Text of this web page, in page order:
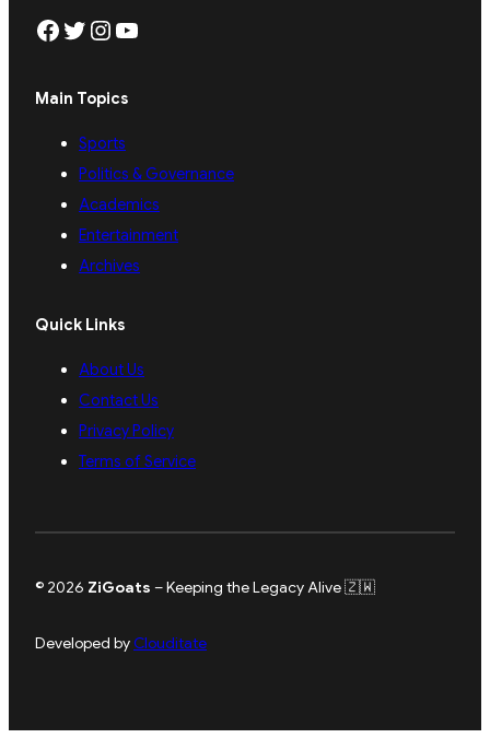
Facebook Twitter Instagram YouTube
Main Topics
Sports
Politics & Governance
Academics
Entertainment
Archives
Quick Links
About Us
Contact Us
Privacy Policy
Terms of Service
© 2026 ZiGoats – Keeping the Legacy Alive 🇿🇼
Developed byClouditate